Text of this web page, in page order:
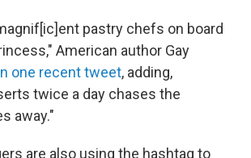
pastry chefs on board
American author Gay
one recent tweet, adding,
twice a day chases the
away."
are also using the hashtag to